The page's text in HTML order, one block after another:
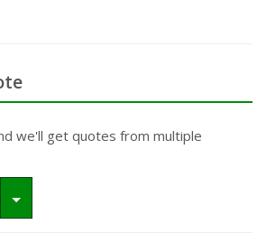
we'll get quotes from multiple
Toggle Dropdown